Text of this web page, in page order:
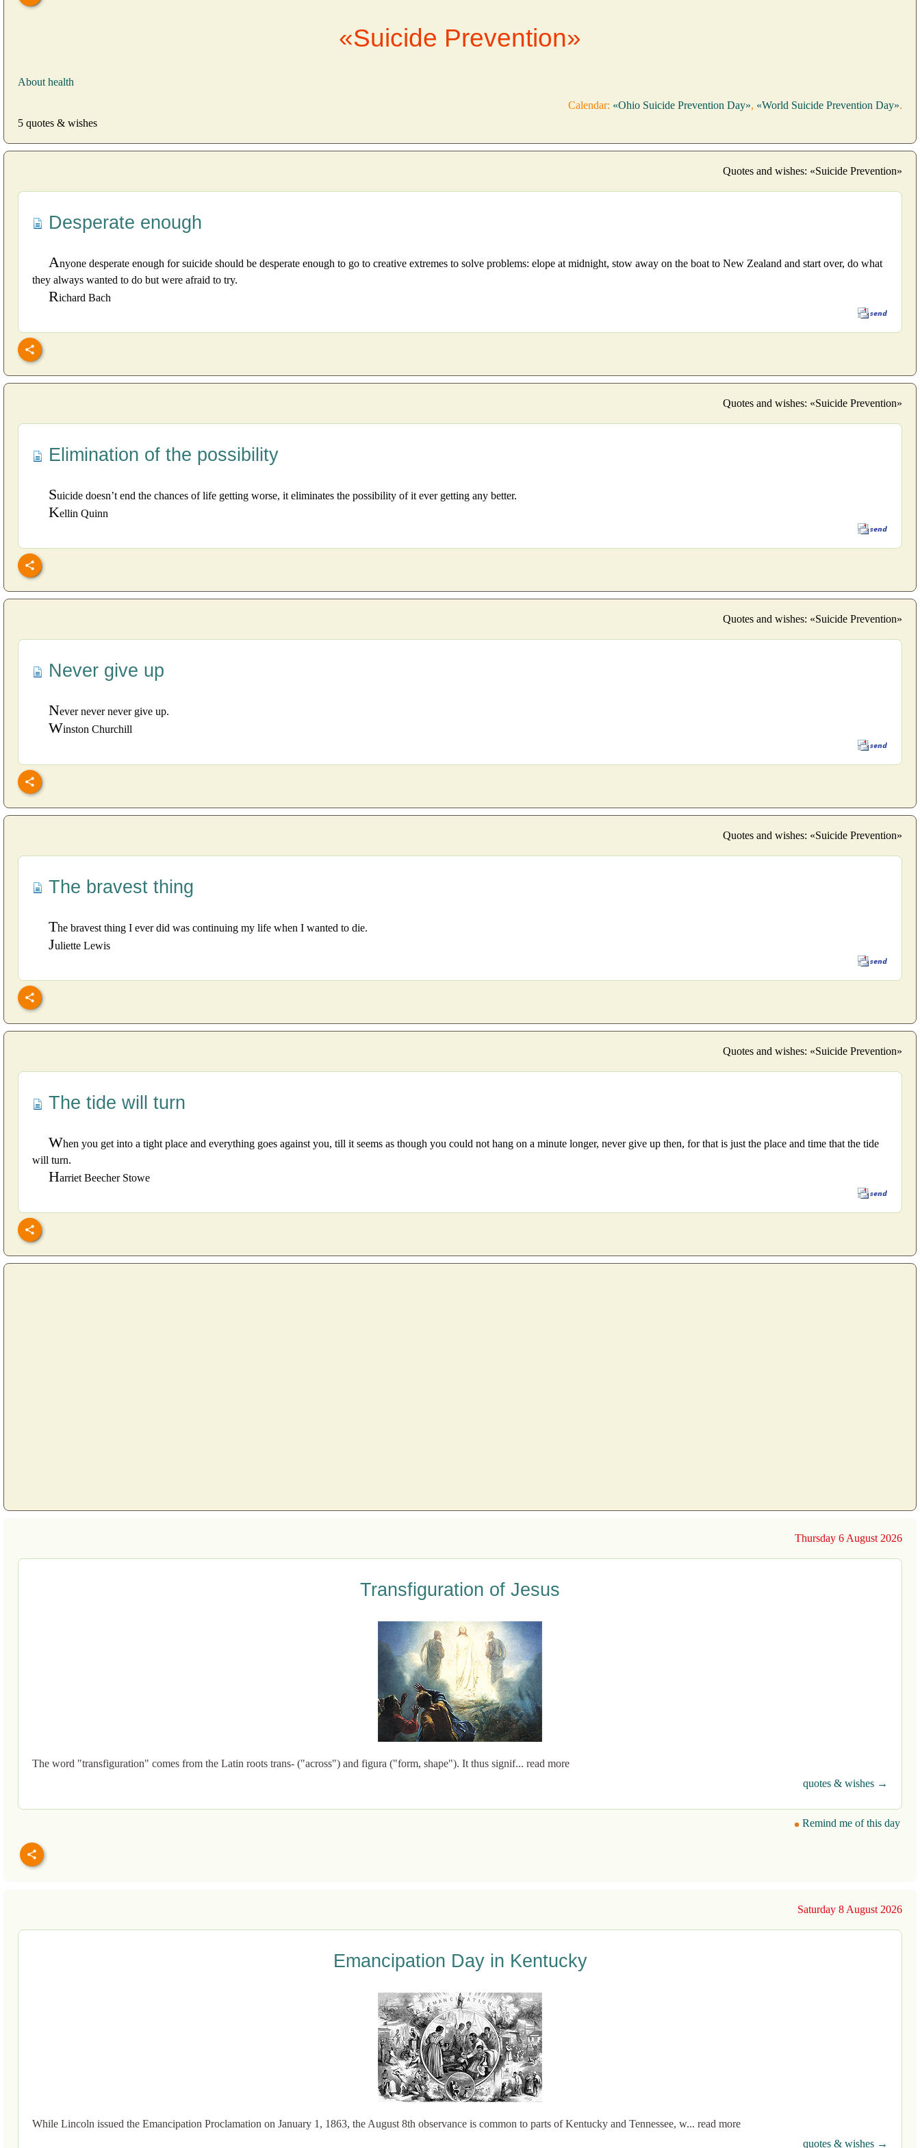
«Suicide Prevention»
About health
Calendar: «Ohio Suicide Prevention Day», «World Suicide Prevention Day».
5 quotes & wishes
Quotes and wishes: «Suicide Prevention»
Desperate enough
Anyone desperate enough for suicide should be desperate enough to go to creative extremes to solve problems: elope at midnight, stow away on the boat to New Zealand and start over, do what
they always wanted to do but were afraid to try.
Richard Bach
Quotes and wishes: «Suicide Prevention»
Elimination of the possibility
Suicide doesn’t end the chances of life getting worse, it eliminates the possibility of it ever getting any better.
Kellin Quinn
Quotes and wishes: «Suicide Prevention»
Never give up
Never never never give up.
Winston Churchill
Quotes and wishes: «Suicide Prevention»
The bravest thing
The bravest thing I ever did was continuing my life when I wanted to die.
Juliette Lewis
Quotes and wishes: «Suicide Prevention»
The tide will turn
When you get into a tight place and everything goes against you, till it seems as though you could not hang on a minute longer, never give up then, for that is just the place and time that the tide
will turn.
Harriet Beecher Stowe
Thursday 6 August 2026
Transfiguration of Jesus
The word "transfiguration" comes from the Latin roots trans- ("across") and figura ("form, shape"). It thus signif... read more
quotes & wishes →
Remind me of this day
Saturday 8 August 2026
Emancipation Day in Kentucky
While Lincoln issued the Emancipation Proclamation on January 1, 1863, the August 8th observance is common to parts of Kentucky and Tennessee, w... read more
quotes & wishes →